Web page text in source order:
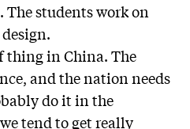
students work on
thing in China. The
and the nation needs
do it in the
tend to get really